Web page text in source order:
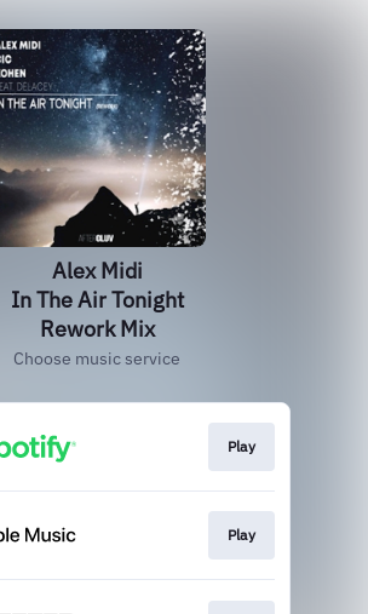
Alex Midi
In The Air Tonight
Rework Mix
Choose music service
Play
Play